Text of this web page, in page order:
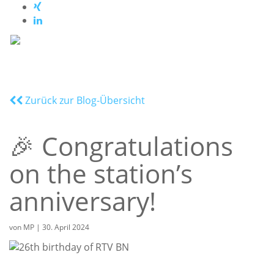
Zurück zur Blog-Übersicht
🎉 Congratulations
on the station’s
anniversary!
von MP | 30. April 2024